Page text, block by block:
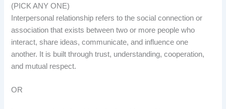
(PICK ANY ONE)
Interpersonal relationship refers to the social connection or
association that exists between two or more people who
interact, share ideas, communicate, and influence one
another. It is built through trust, understanding, cooperation,
and mutual respect.
OR